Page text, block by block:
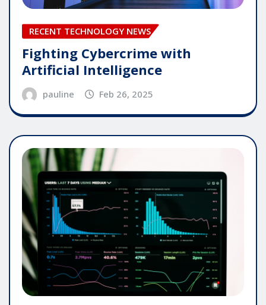
RECENT TECHNOLOGY NEWS
Fighting Cybercrime with
Artificial Intelligence
pauline Feb 26, 2025